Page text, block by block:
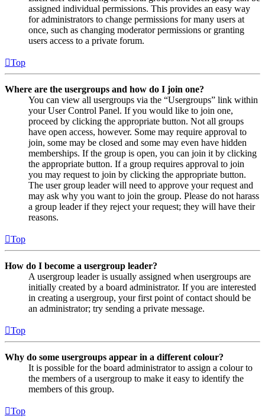
assigned individual permissions. This provides an easy way
for administrators to change permissions for many users at
once, such as changing moderator permissions or granting
users access to a private forum.
Top
Where are the usergroups and how do I join one?
You can view all usergroups via the “Usergroups” link within
your User Control Panel. If you would like to join one,
proceed by clicking the appropriate button. Not all groups
have open access, however. Some may require approval to
join, some may be closed and some may even have hidden
memberships. If the group is open, you can join it by clicking
the appropriate button. If a group requires approval to join
you may request to join by clicking the appropriate button.
The user group leader will need to approve your request and
may ask why you want to join the group. Please do not harass
a group leader if they reject your request; they will have their
reasons.
Top
How do I become a usergroup leader?
A usergroup leader is usually assigned when usergroups are
initially created by a board administrator. If you are interested
in creating a usergroup, your first point of contact should be
an administrator; try sending a private message.
Top
Why do some usergroups appear in a different colour?
It is possible for the board administrator to assign a colour to
the members of a usergroup to make it easy to identify the
members of this group.
Top